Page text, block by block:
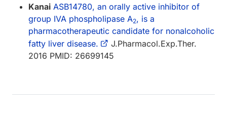
Kanai ASB14780, an orally active inhibitor of
group IVA phospholipase A2, is a
pharmacotherapeutic candidate for nonalcoholic
fatty liver disease.
J.Pharmacol.Exp.Ther.
2016 PMID: 26699145